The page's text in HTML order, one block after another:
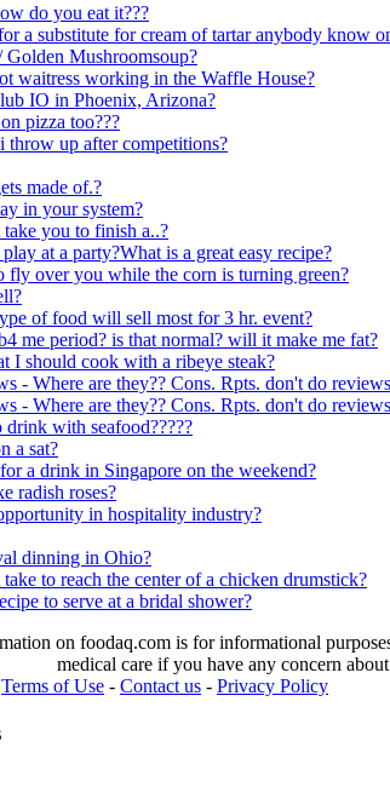
do you eat it???
a substitute for cream of tartar anybody know
Mushroomsoup?
waitress working in the Waffle House?
IO in Phoenix, Arizona?
pizza too???
throw up after competitions?
made of.?
in your system?
you to finish a..?
at a party?What is a great easy recipe?
fly over you while the corn is turning green?
of food will sell most for 3 hr. event?
me period? is that normal? will it make me fat?
I should cook with a ribeye steak?
- Where are they?? Cons. Rpts. don't do
- Where are they?? Cons. Rpts. don't do
with seafood?????
a sat?
a drink in Singapore on the weekend?
radish roses?
in hospitality industry?
dinning in Ohio?
to reach the center of a chicken drumstick?
to serve at a bridal shower?
on foodaq.com is for informational
medical care if you have any concern
Terms of Use - Contact us - Privacy Policy